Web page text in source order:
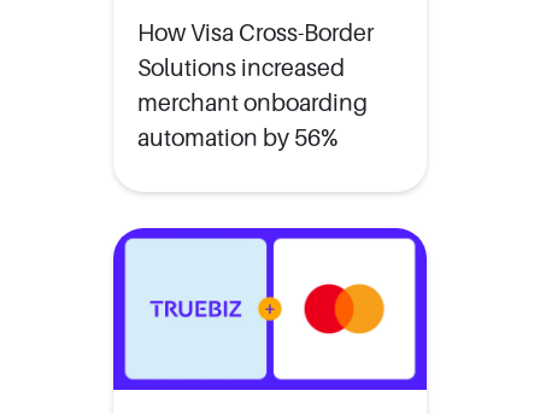
How Visa Cross-Border
Solutions increased
merchant onboarding
automation by 56%